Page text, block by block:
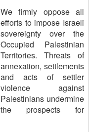
We firmly oppose all
efforts to impose Israeli
sovereignty over the
Occupied Palestinian
Territories. Threats of
annexation, settlements
and acts of settler
violence against
Palestinians undermine
the prospects for